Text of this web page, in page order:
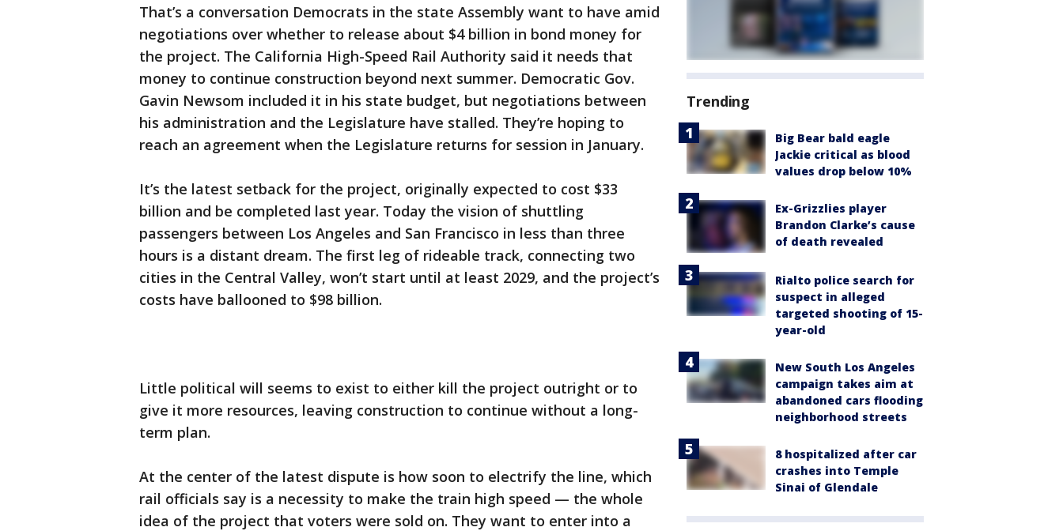
That’s a conversation Democrats in the state Assembly want to have amid
negotiations over whether to release about $4 billion in bond money for
the project. The California High-Speed Rail Authority said it needs that
money to continue construction beyond next summer. Democratic Gov.
Gavin Newsom included it in his state budget, but negotiations between
his administration and the Legislature have stalled. They’re hoping to
reach an agreement when the Legislature returns for session in January.
It’s the latest setback for the project, originally expected to cost $33
billion and be completed last year. Today the vision of shuttling
passengers between Los Angeles and San Francisco in less than three
hours is a distant dream. The first leg of rideable track, connecting two
cities in the Central Valley, won’t start until at least 2029, and the project’s
costs have ballooned to $98 billion.
Little political will seems to exist to either kill the project outright or to
give it more resources, leaving construction to continue without a long-
term plan.
At the center of the latest dispute is how soon to electrify the line, which
rail officials say is a necessity to make the train high speed — the whole
idea of the project that voters were sold on. They want to enter into a
Trending
Big Bear bald eagle
Jackie critical as blood
values drop below 10%
Ex-Grizzlies player
Brandon Clarke’s cause
of death revealed
Rialto police search for
suspect in alleged
targeted shooting of 15-
year-old
New South Los Angeles
campaign takes aim at
abandoned cars flooding
neighborhood streets
8 hospitalized after car
crashes into Temple
Sinai of Glendale